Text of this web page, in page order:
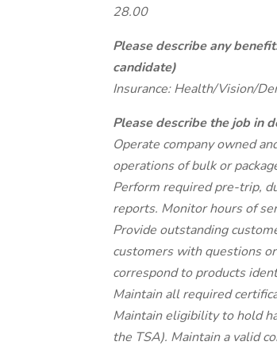
28.00
Please describe any
candidate)
Insurance: Health/Vision/
Please describe the job in
Operate company owned
operations of bulk or
Perform required pre-trip,
reports. Monitor hours of
Provide outstanding
customers with questions
correspond to products
Maintain all required
Maintain eligibility to hold
the TSA). Maintain a valid